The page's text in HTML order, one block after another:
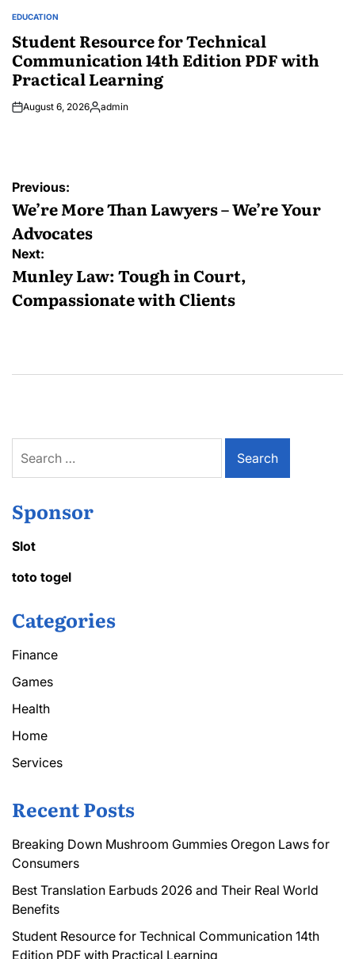
POSTED
IN
EDUCATION
Student Resource for Technical
Communication 14th Edition PDF with
Practical Learning
August 6, 2026Posted
admin
Post
navigation
Previous:
We’re More Than Lawyers – We’re Your
Advocates
Next:
Munley Law: Tough in Court,
Compassionate with Clients
for:
Sponsor
Slot
toto togel
Categories
Finance
Games
Health
Home
Services
Recent Posts
Breaking Down Mushroom Gummies Oregon Laws for
Consumers
Best Translation Earbuds 2026 and Their Real World
Benefits
Student Resource for Technical Communication 14th
Edition PDF with Practical Learning